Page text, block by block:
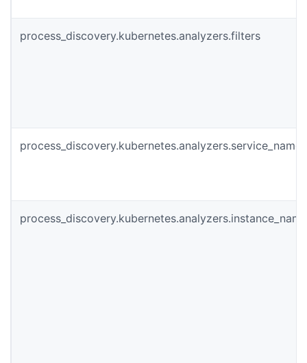
process_discovery.kubernetes.analyzers.filters
process_discovery.kubernetes.analyzers.service_name
process_discovery.kubernetes.analyzers.instance_name